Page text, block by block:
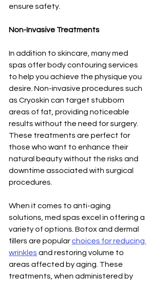
ensure safety.
Non-Invasive Treatments
In addition to skincare, many med
spas offer body contouring services
to help you achieve the physique you
desire. Non-invasive procedures such
as Cryoskin can target stubborn
areas of fat, providing noticeable
results without the need for surgery.
These treatments are perfect for
those who want to enhance their
natural beauty without the risks and
downtime associated with surgical
procedures.
When it comes to anti-aging
solutions, med spas excel in offering a
variety of options. Botox and dermal
fillers are popular choices for reducing
wrinkles and restoring volume to
areas affected by aging. These
treatments, when administered by